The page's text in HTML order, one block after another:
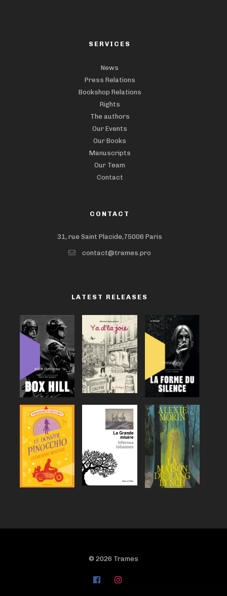
SERVICES
News
Press Relations
Bookshop Relations
Rights
The authors
Our Events
Our Books
Manuscripts
Our Team
Contact
CONTACT
31, rue Saint Placide,75006 Paris
contact@trames.pro
LATEST RELEASES
© 2026 Trames